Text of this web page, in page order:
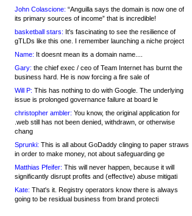
John Colascione: “Anguilla says the domain is now one of
its primary sources of income” that is incredible!
basketball stars: It's fascinating to see the resilience of
gTLDs like this one. I remember launching a niche project
Name: It doesnt mean its a domain name....
Gary: the chief exec / ceo of Team Internet has burnt the
business hard. He is now forcing a fire sale of
Will P: This has nothing to do with Google. The underlying
issue is prolonged governance failure at board le
christopher ambler: You know, the original application for
.web still has not been denied, withdrawn, or otherwise
chang
Sprunki: This is all about GoDaddy clinging to paper straws
in order to make money, not about safeguarding ge
Matthias Pfeifer: This will never happen, because it will
significantly disrupt profits and (effective) abuse mitigati
Kate: That's it. Registry operators know there is always
going to be residual business from brand protecti